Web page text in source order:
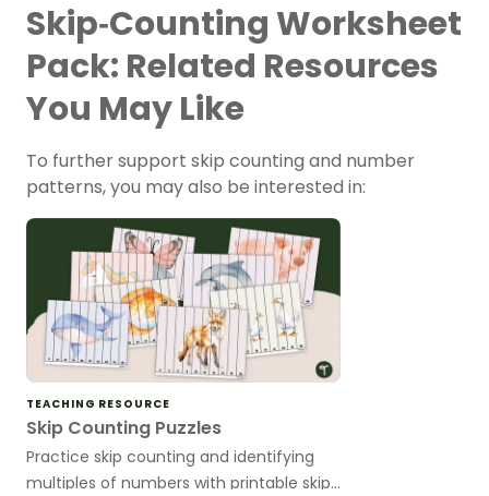
Skip‑Counting Worksheet
Pack: Related Resources
You May Like
To further support skip counting and number
patterns, you may also be interested in:
TEACHING RESOURCE
Skip Counting Puzzles
Practice skip counting and identifying
multiples of numbers with printable skip